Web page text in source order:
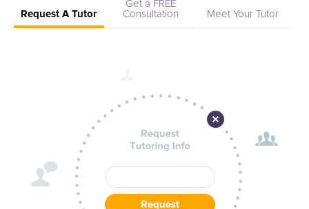
Request A Tutor
Get a FREE
Consultation
Meet Your Tutor